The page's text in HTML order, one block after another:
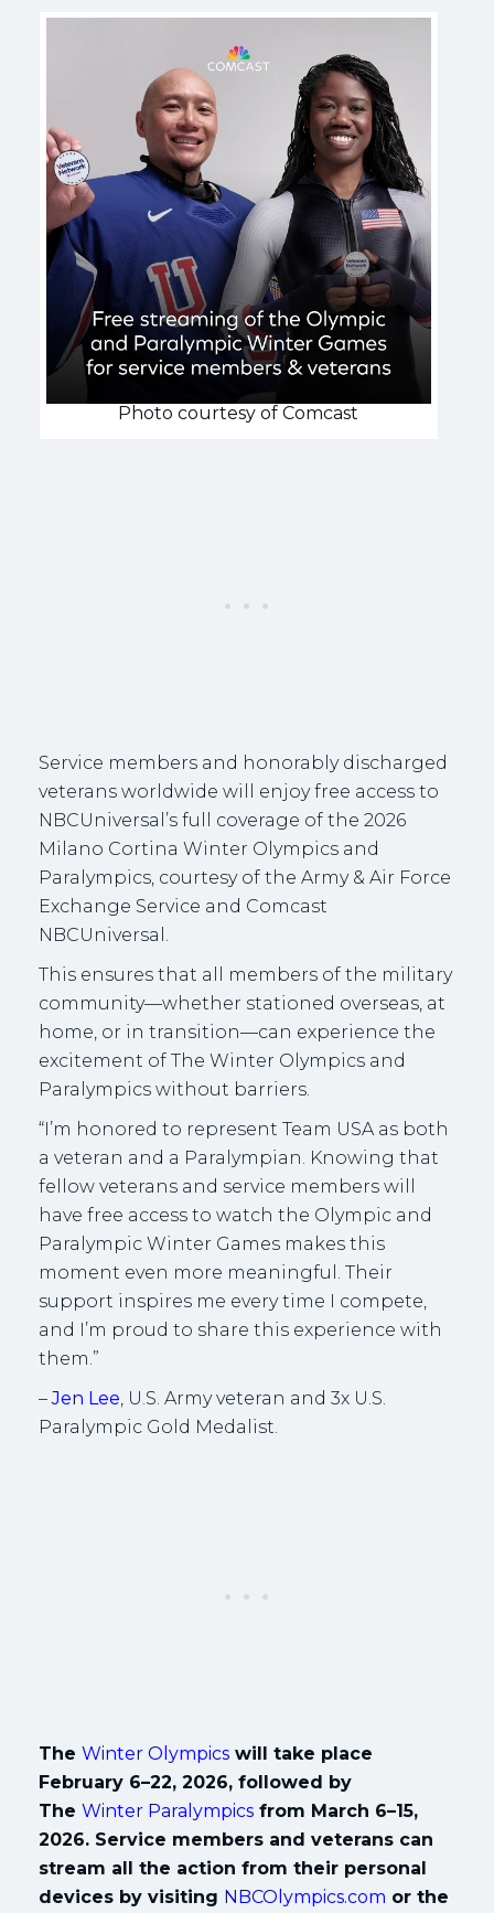
Photo courtesy of Comcast
Service members and honorably discharged
veterans worldwide will enjoy free access to
NBCUniversal’s full coverage of the 2026
Milano Cortina Winter Olympics and
Paralympics, courtesy of the Army & Air Force
Exchange Service and Comcast
NBCUniversal.
This ensures that all members of the military
community—whether stationed overseas, at
home, or in transition—can experience the
excitement of The Winter Olympics and
Paralympics without barriers.
“I’m honored to represent Team USA as both
a veteran and a Paralympian. Knowing that
fellow veterans and service members will
have free access to watch the Olympic and
Paralympic Winter Games makes this
moment even more meaningful. Their
support inspires me every time I compete,
and I’m proud to share this experience with
them.”
–Jen Lee , U.S. Army veteran and 3x U.S.
Paralympic Gold Medalist.
The Winter Olympics will take place
February 6–22, 2026, followed by
The Winter Paralympics from March 6–15,
2026. Service members and veterans can
stream all the action from their personal
devices by visiting NBCOlympics.com or the